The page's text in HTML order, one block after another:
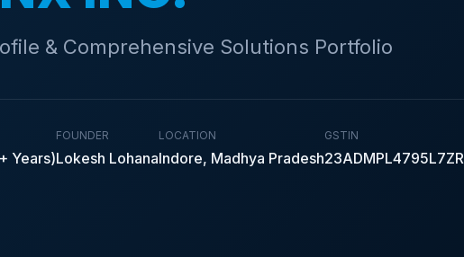
& Comprehensive Solutions Portfolio
Years)
FOUNDER
Lokesh Lohana
LOCATION
Indore, Madhya Pradesh
GSTIN
23ADMPL4795L7ZR